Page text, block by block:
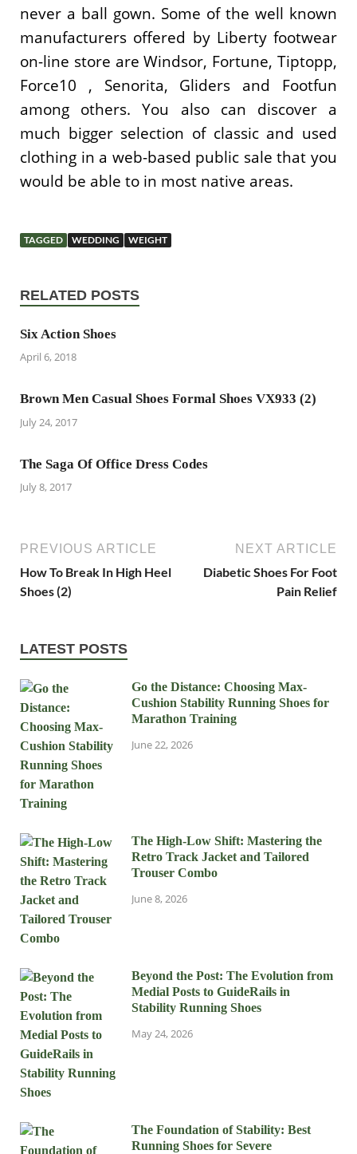
never a ball gown. Some of the well known
manufacturers offered by Liberty footwear
on-line store are Windsor, Fortune, Tiptopp,
Force10 , Senorita, Gliders and Footfun
among others. You also can discover a
much bigger selection of classic and used
clothing in a web-based public sale that you
would be able to in most native areas.
TAGGED WEDDING WEIGHT
RELATED POSTS
Six Action Shoes
April 6, 2018
Brown Men Casual Shoes Formal Shoes VX933 (2)
July 24, 2017
The Saga Of Office Dress Codes
July 8, 2017
PREVIOUS ARTICLE
How To Break In High Heel
Shoes (2)
NEXT ARTICLE
Diabetic Shoes For Foot
Pain Relief
LATEST POSTS
Go the Distance: Choosing Max-
Cushion Stability Running Shoes for
Marathon Training
June 22, 2026
The High-Low Shift: Mastering the
Retro Track Jacket and Tailored
Trouser Combo
June 8, 2026
Beyond the Post: The Evolution from
Medial Posts to GuideRails in
Stability Running Shoes
May 24, 2026
The Foundation of Stability: Best
Running Shoes for Severe